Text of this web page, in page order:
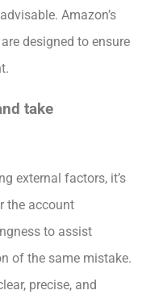
Amazon’s
designed to ensure
take
external factors, it’s
the account
to assist
of the same mistake.
precise, and